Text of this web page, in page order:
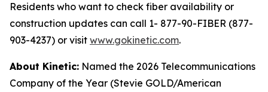
Residents who want to check fiber availability or
construction updates can call 1- 877-90-FIBER (877-
903-4237) or visit www.gokinetic.com.
About Kinetic: Named the 2026 Telecommunications
Company of the Year (Stevie GOLD/American